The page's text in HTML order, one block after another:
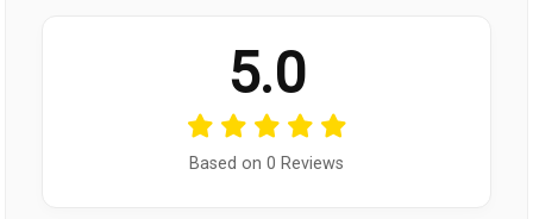
5.0
Based on 0 Reviews